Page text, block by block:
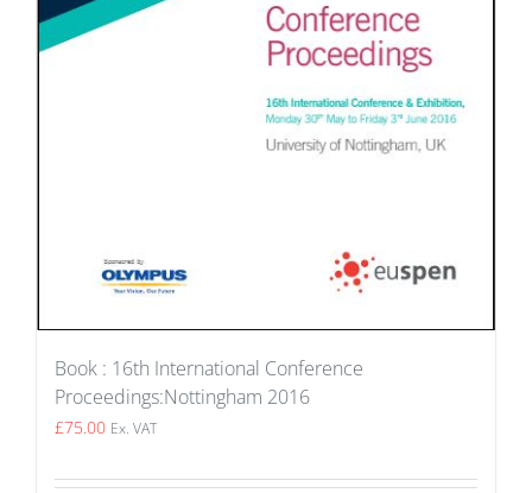
Book : 16th International Conference
Proceedings:Nottingham 2016
£75.00 Ex. VAT